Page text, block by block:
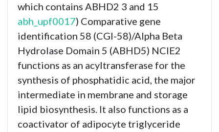
which contains ABHD2 3 and 15
abh_upf0017) Comparative gene
identification 58 (CGI-58)/Alpha Beta
Hydrolase Domain 5 (ABHD5) NCIE2
functions as an acyltransferase for the
synthesis of phosphatidic acid, the major
intermediate in membrane and storage
lipid biosynthesis. It also functions as a
coactivator of adipocyte triglyceride